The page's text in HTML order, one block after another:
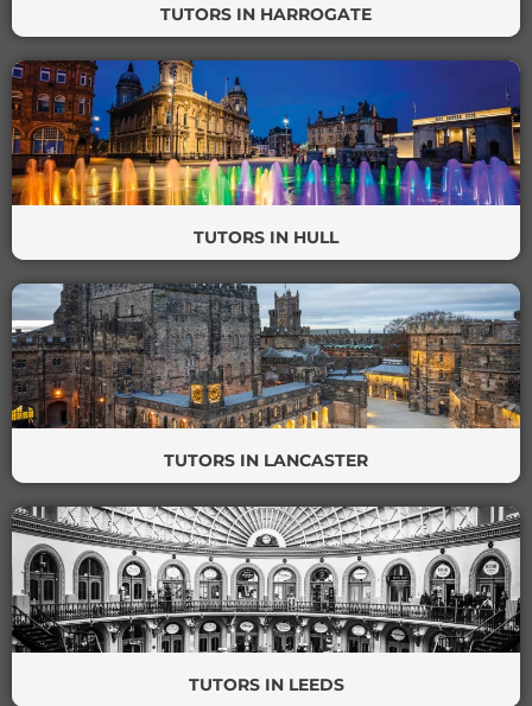
TUTORS IN HARROGATE
TUTORS IN HULL
TUTORS IN LANCASTER
TUTORS IN LEEDS